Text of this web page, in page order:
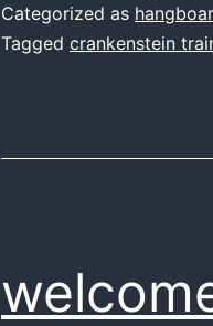
Categorized as
Tagged crankenstein